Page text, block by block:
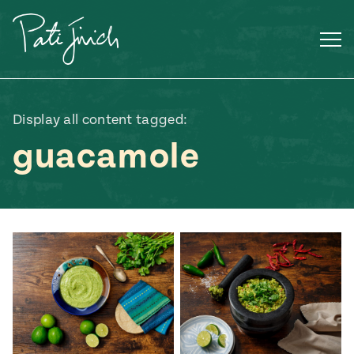
content
Display all content tagged:
guacamole